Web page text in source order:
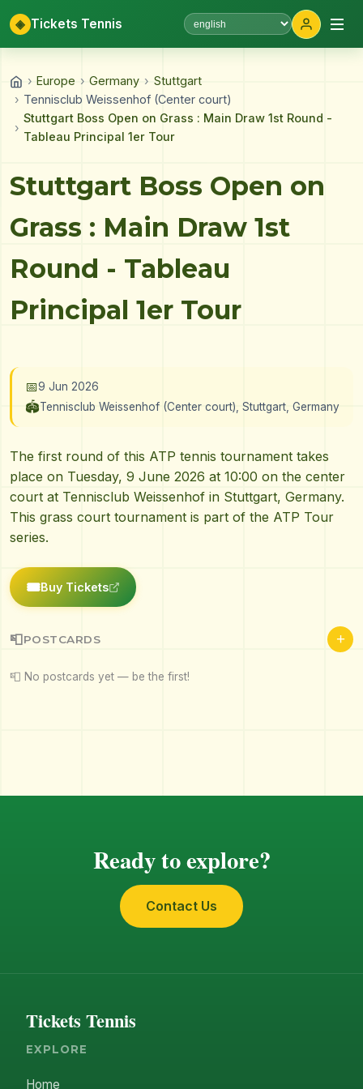
◈ Tickets Tennis
Select language
› Europe › Germany › Stuttgart
› Tennisclub Weissenhof (Center court)
›
Stuttgart Boss Open on Grass : Main Draw 1st Round -
Tableau Principal 1er Tour
Stuttgart Boss Open on
Grass : Main Draw 1st
Round - Tableau
Principal 1er Tour
📅9 Jun 2026
🏟️Tennisclub Weissenhof (Center court), Stuttgart, Germany
The first round of this ATP tennis tournament takes
place on Tuesday, 9 June 2026 at 10:00 on the center
court at Tennisclub Weissenhof in Stuttgart, Germany.
This grass court tournament is part of the ATP Tour
series.
🎟️Buy Tickets
📮POSTCARDS +
📮 No postcards yet — be the first!
Ready to explore?
Contact Us
Tickets Tennis
EXPLORE
Home